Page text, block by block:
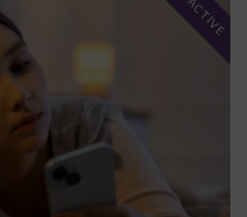
ACTIVE